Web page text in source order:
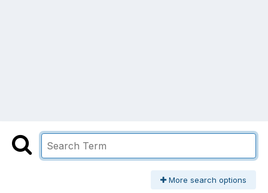
More search options